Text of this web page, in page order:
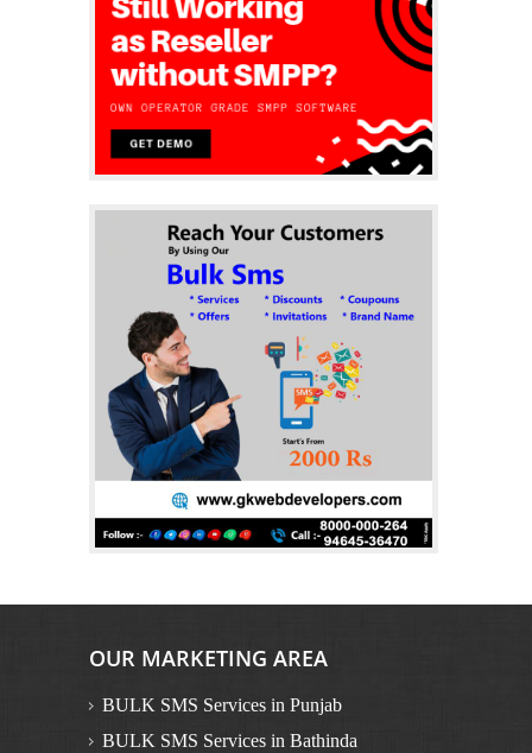
OUR MARKETING AREA
BULK SMS Services in Punjab
BULK SMS Services in Bathinda